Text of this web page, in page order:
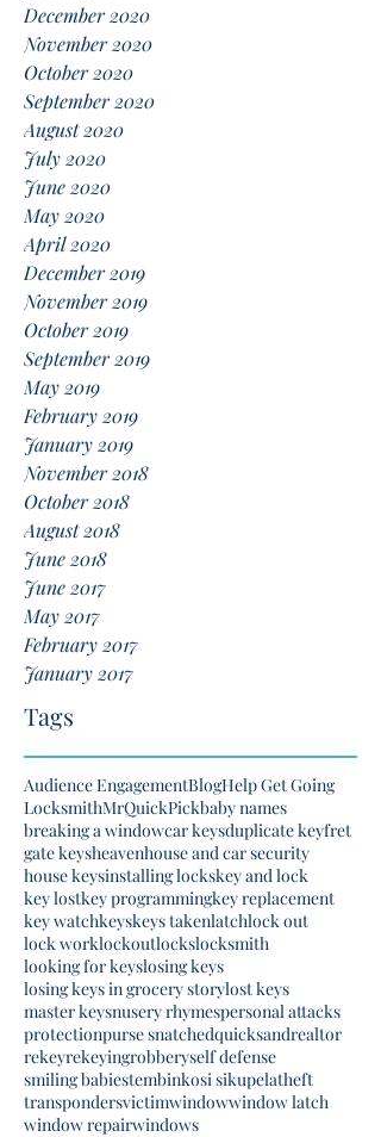
December 2020
November 2020
October 2020
September 2020
August 2020
July 2020
June 2020
May 2020
April 2020
December 2019
November 2019
October 2019
September 2019
May 2019
February 2019
January 2019
November 2018
October 2018
August 2018
June 2018
June 2017
May 2017
February 2017
January 2017
Tags
Audience EngagementBlogHelp Get Going
LocksmithMrQuickPickbaby names
breaking a windowcar keysduplicate keyfret
gate keysheavenhouse and car security
house keysinstalling lockskey and lock
key lostkey programmingkey replacement
key watchkeyskeys takenlatchlock out
lock worklockoutlockslocksmith
looking for keyslosing keys
losing keys in grocery storylost keys
master keysnusery rhymespersonal attacks
protectionpurse snatchedquicksandrealtor
rekeyrekeyingrobberyself defense
smiling babiestembinkosi sikupelatheft
transpondersvictimwindowwindow latch
window repairwindows